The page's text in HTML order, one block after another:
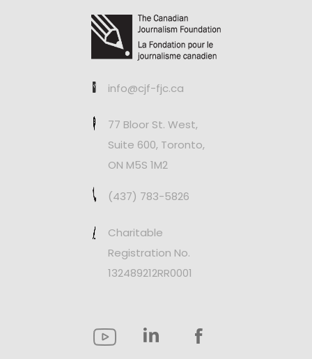
info@cjf-fjc.ca
77 Bloor St. West,
Suite 600, Toronto,
ON M5S 1M2
(437) 783-5826
Charitable
Registration No.
132489212RR0001